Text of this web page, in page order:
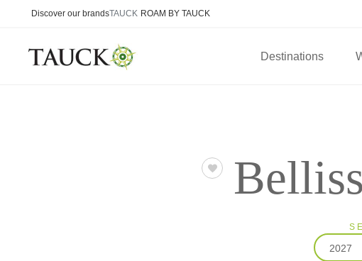
Discover our brandsTAUCK ROAM BY TAUCK
Destinations
2027